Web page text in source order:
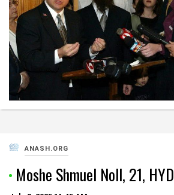
ANASH.ORG
Moshe Shmuel Noll, 21, HYD